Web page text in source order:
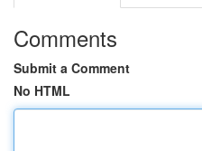
Comments
Submit a Comment
No HTML